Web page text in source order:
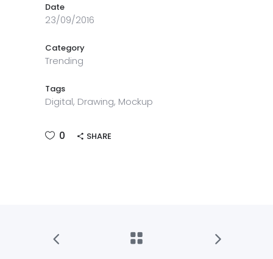
Date
23/09/2016
Category
Trending
Tags
Digital, Drawing, Mockup
0 SHARE